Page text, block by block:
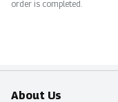
order is completed.
About Us